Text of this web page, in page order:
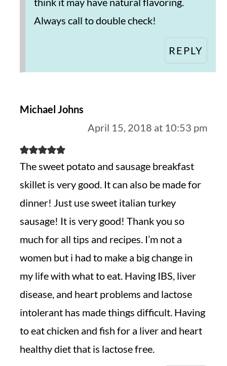
Always call to double check!
REPLY
Michael Johns
April 15, 2018 at 10:53 pm
The sweet potato and sausage breakfast
skillet is very good. It can also be made for
dinner! Just use sweet italian turkey
sausage! It is very good! Thank you so
much for all tips and recipes. I’m not a
women but i had to make a big change in
my life with what to eat. Having IBS, liver
disease, and heart problems and lactose
intolerant has made things difficult. Having
to eat chicken and fish for a liver and heart
healthy diet that is lactose free.